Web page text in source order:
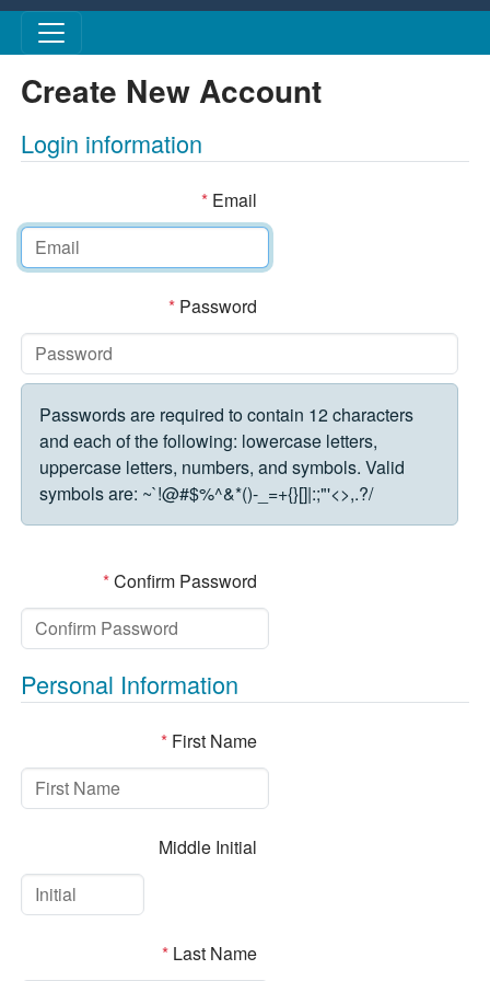
Skip to main content
Create New Account
Login information
*Email
*Password
Passwords are required to contain 12 characters
and each of the following: lowercase letters,
uppercase letters, numbers, and symbols. Valid
symbols are: ~`!@#$%^&*()-_=+{}[]|:;"'<>,.?/
*Confirm Password
Personal Information
*First Name
Middle Initial
*Last Name